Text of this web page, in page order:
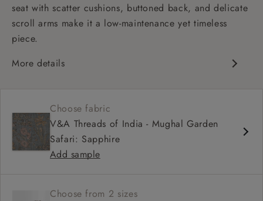
seat with scatter cushions, buttoned back, and delicate
scroll arms make it a low-maintenance yet timeless
piece.
More details
Shallow sit up and read seat
Button back
Scroll arm
Choose fabric
V&A Threads of India - Mughal Garden
Safari: Sapphire
Add sample
Choose from 2 sizes